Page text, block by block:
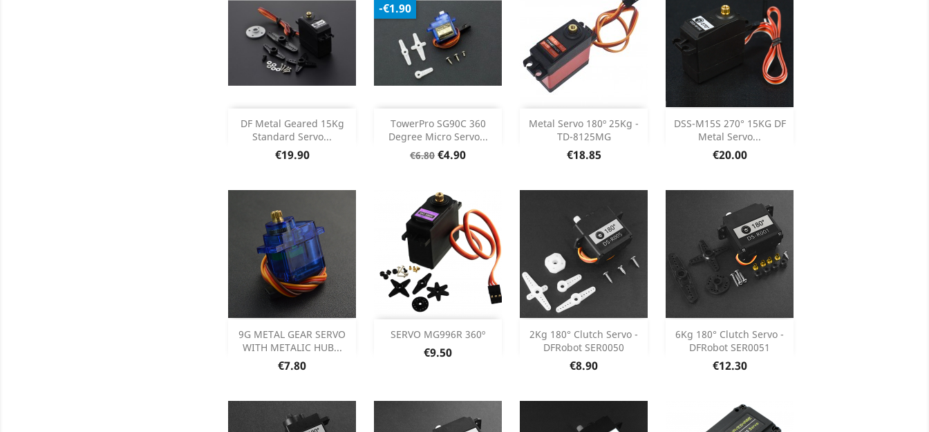
DF Metal Geared 15Kg
Standard Servo...
Price
€19.90
Add 
Product Details
TowerPro SG90C 360
Degree Micro Servo...
Regular
€6.80 Price
€4.90
-€1.90
Add 
Product Details
Metal Servo 180º 25Kg -
TD-8125MG
Price
€18.85
Add 
Product Details
DSS-M15S 270° 15KG DF
Metal Servo...
Price
€20.00
Add 
Product Details
9G METAL GEAR SERVO
WITH METALIC HUB...
Price
€7.80
Add 
Product Details
SERVO MG996R 360º
Price
€9.50
Add 
Product Details
2Kg 180° Clutch Servo -
DFRobot SER0050
Price
€8.90
Add 
Product Details
6Kg 180° Clutch Servo -
DFRobot SER0051
Price
€12.30
Add 
Product Details